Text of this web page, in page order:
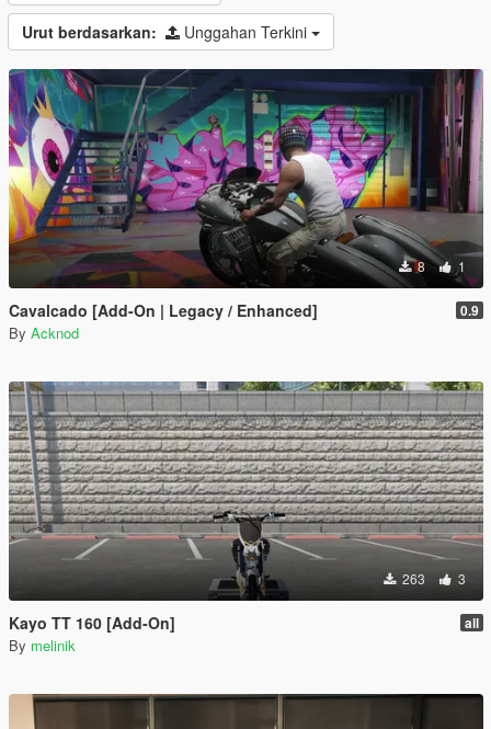
Urut berdasarkan: Unggahan Terkini
8 1
Cavalcado [Add-On | Legacy / Enhanced] 0.9
By Acknod
263 3
Kayo TT 160 [Add-On] all
By melinik